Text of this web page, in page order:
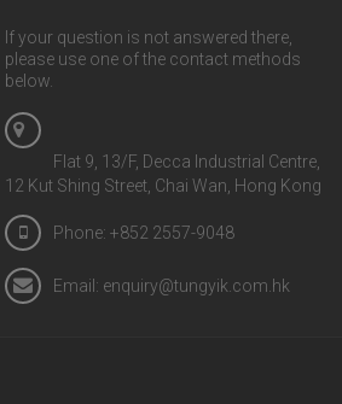
If your question is not answered there,
please use one of the contact methods
below.
Flat 9, 13/F, Decca Industrial Centre,
12 Kut Shing Street, Chai Wan, Hong Kong
Phone: +852 2557-9048
Email: enquiry@tungyik.com.hk